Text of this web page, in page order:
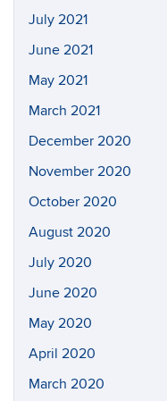
July 2021
June 2021
May 2021
March 2021
December 2020
November 2020
October 2020
August 2020
July 2020
June 2020
May 2020
April 2020
March 2020